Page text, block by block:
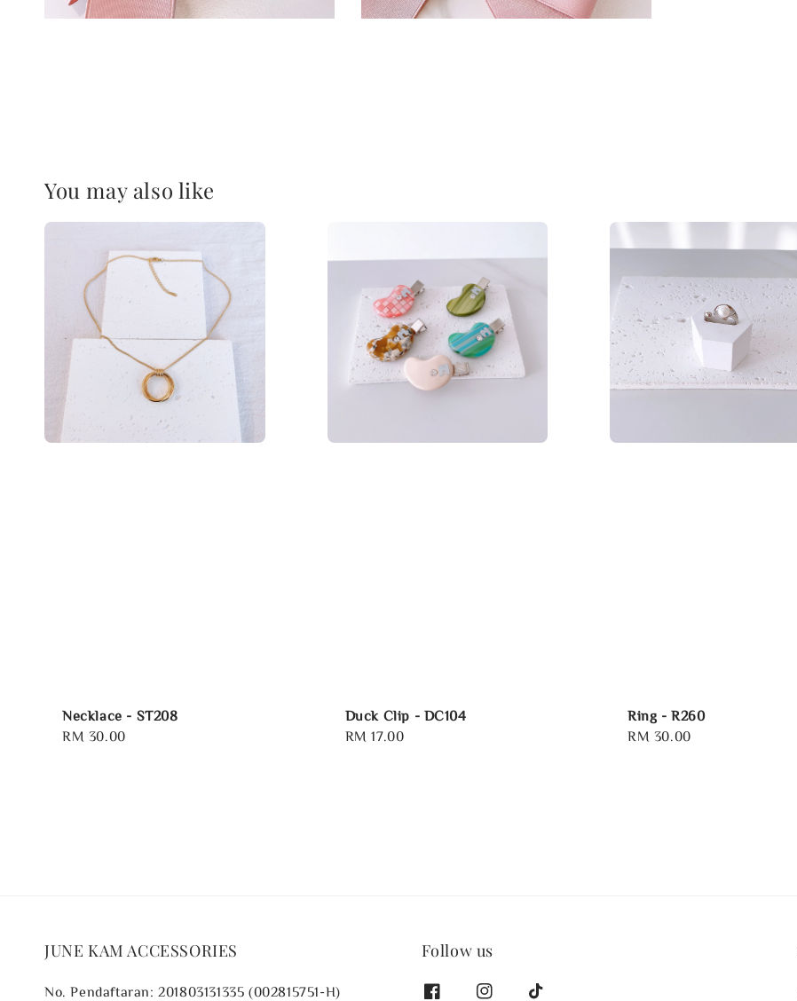
You may also like
Necklace - ST208
Regular
RM 30.00
Duck Clip - DC104
Regular
RM 17.00
Ring - R260
Regular
RM 30.00
JUNE KAM ACCESSORIES
No. Pendaftaran: 201803131335 (002815751-H)
Follow us